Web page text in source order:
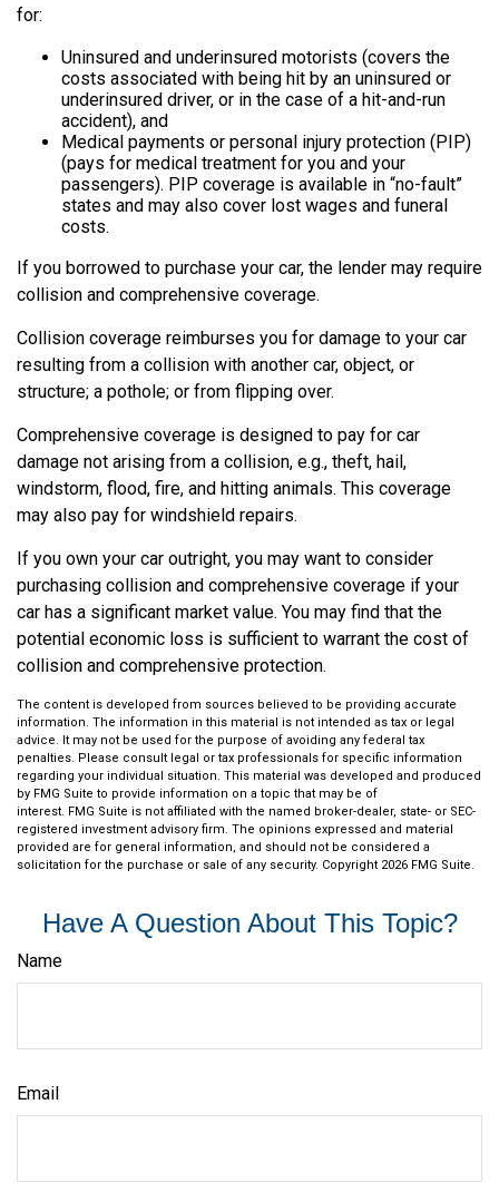
for:
Uninsured and underinsured motorists (covers the
costs associated with being hit by an uninsured or
underinsured driver, or in the case of a hit-and-run
accident), and
Medical payments or personal injury protection (PIP)
(pays for medical treatment for you and your
passengers). PIP coverage is available in “no-fault”
states and may also cover lost wages and funeral
costs.
If you borrowed to purchase your car, the lender may require
collision and comprehensive coverage.
Collision coverage reimburses you for damage to your car
resulting from a collision with another car, object, or
structure; a pothole; or from flipping over.
Comprehensive coverage is designed to pay for car
damage not arising from a collision, e.g., theft, hail,
windstorm, flood, fire, and hitting animals. This coverage
may also pay for windshield repairs.
If you own your car outright, you may want to consider
purchasing collision and comprehensive coverage if your
car has a significant market value. You may find that the
potential economic loss is sufficient to warrant the cost of
collision and comprehensive protection.
The content is developed from sources believed to be providing accurate
information. The information in this material is not intended as tax or legal
advice. It may not be used for the purpose of avoiding any federal tax
penalties. Please consult legal or tax professionals for specific information
regarding your individual situation. This material was developed and produced
by FMG Suite to provide information on a topic that may be of
interest. FMG Suite is not affiliated with the named broker-dealer, state- or SEC-
registered investment advisory firm. The opinions expressed and material
provided are for general information, and should not be considered a
solicitation for the purchase or sale of any security. Copyright 2026 FMG Suite.
Have A Question About This Topic?
Name
Email